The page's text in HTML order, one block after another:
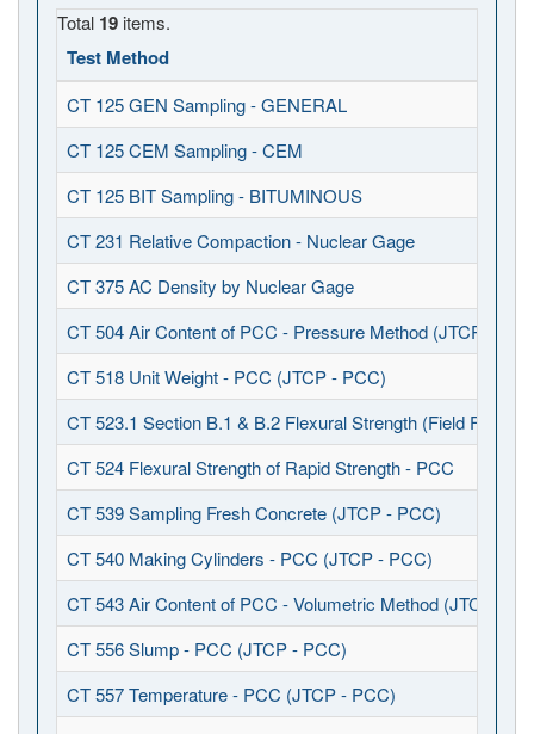
Total 19 items.
Test Method
CT 125 GEN Sampling - GENERAL
CT 125 CEM Sampling - CEM
CT 125 BIT Sampling - BITUMINOUS
CT 231 Relative Compaction - Nuclear Gage
CT 375 AC Density by Nuclear Gage
CT 504 Air Content of PCC - Pressure Method (JTCP -
CT 518 Unit Weight - PCC (JTCP - PCC)
CT 523.1 Section B.1 & B.2 Flexural Strength (Field
CT 524 Flexural Strength of Rapid Strength - PCC
CT 539 Sampling Fresh Concrete (JTCP - PCC)
CT 540 Making Cylinders - PCC (JTCP - PCC)
CT 543 Air Content of PCC - Volumetric Method (JTCP -
CT 556 Slump - PCC (JTCP - PCC)
CT 557 Temperature - PCC (JTCP - PCC)